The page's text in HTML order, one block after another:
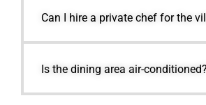
Can I hire a private chef for the
Is the dining area air-conditioned?